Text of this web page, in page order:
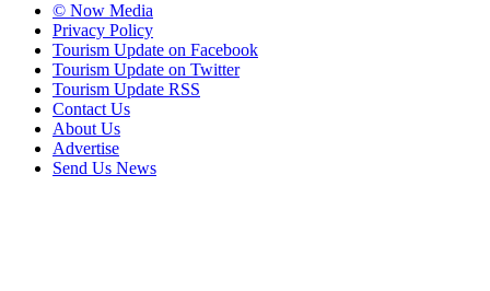
© Now Media
Privacy Policy
Tourism Update on Facebook
Tourism Update on Twitter
Tourism Update RSS
Contact Us
About Us
Advertise
Send Us News